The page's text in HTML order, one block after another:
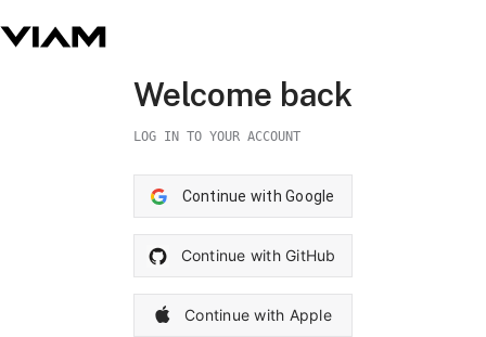
Welcome back
LOG IN TO YOUR ACCOUNT
Continue with Google
Continue with GitHub
Continue with Apple